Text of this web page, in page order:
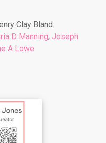
Clay Bland
D Manning, Joseph
A Lowe